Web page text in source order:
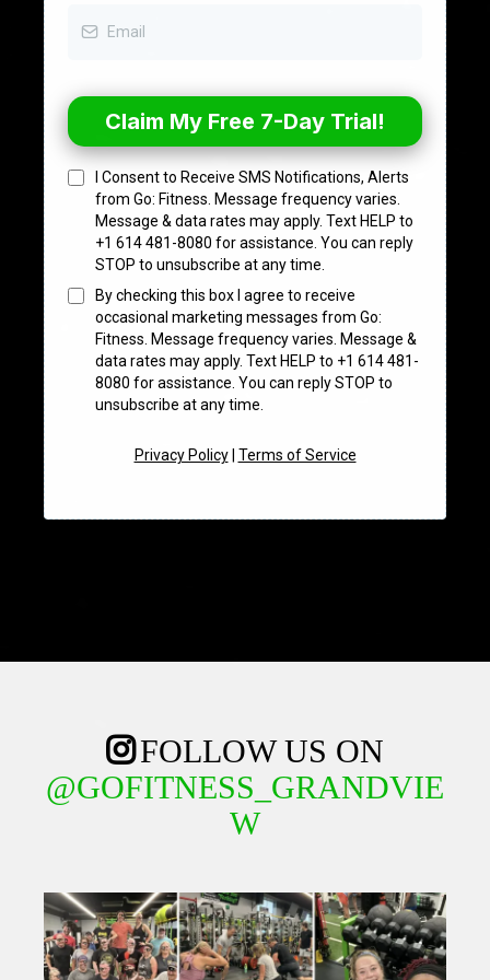
Claim My Free 7-Day Trial!
I Consent to Receive SMS Notifications, Alerts
from Go: Fitness. Message frequency varies.
Message & data rates may apply. Text HELP to
+1 614 481-8080 for assistance. You can reply
STOP to unsubscribe at any time.
By checking this box I agree to receive
occasional marketing messages from Go:
Fitness. Message frequency varies. Message &
data rates may apply. Text HELP to +1 614 481-
8080 for assistance. You can reply STOP to
unsubscribe at any time.
Privacy Policy| Terms of Service
FOLLOW US ON
@GOFITNESS_GRANDVIE
W